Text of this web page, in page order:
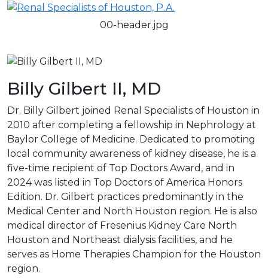
00-header.jpg
Billy Gilbert II, MD
Dr. Billy Gilbert joined Renal Specialists of Houston in
2010 after completing a fellowship in Nephrology at
Baylor College of Medicine. Dedicated to promoting
local community awareness of kidney disease, he is a
five-time recipient of Top Doctors Award, and in
2024 was listed in Top Doctors of America Honors
Edition. Dr. Gilbert practices predominantly in the
Medical Center and North Houston region. He is also
medical director of Fresenius Kidney Care North
Houston and Northeast dialysis facilities, and he
serves as Home Therapies Champion for the Houston
region.